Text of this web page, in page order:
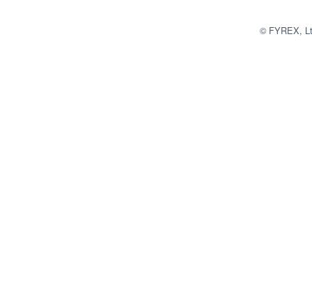
© FYREX,